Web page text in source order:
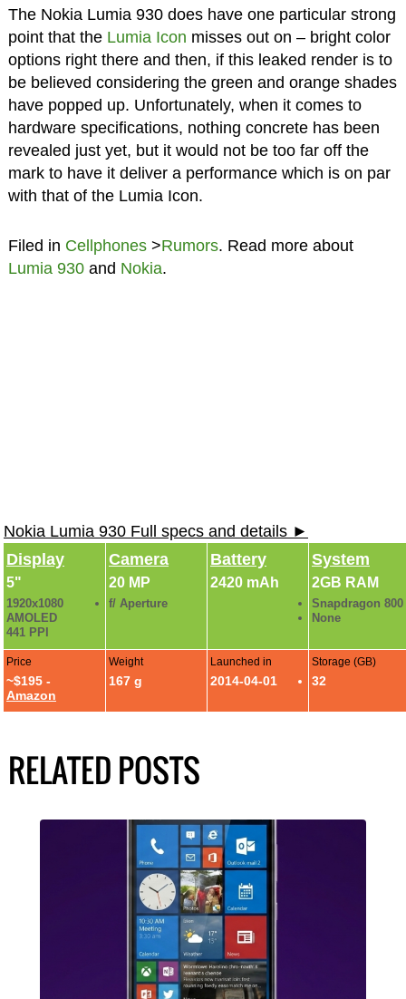
The Nokia Lumia 930 does have one particular strong
point that the Lumia Icon misses out on – bright color
options right there and then, if this leaked render is to
be believed considering the green and orange shades
have popped up. Unfortunately, when it comes to
hardware specifications, nothing concrete has been
revealed just yet, but it would not be too far off the
mark to have it deliver a performance which is on par
with that of the Lumia Icon.
Filed in Cellphones>Rumors. Read more about
Lumia 930and Nokia.
Nokia Lumia 930 Full specs and details ►
Display
5"
1920x1080
AMOLED
441 PPI
Camera
20 MP
f/ Aperture
Battery
2420 mAh
System
2GB RAM
Snapdragon 800
None
Price
~$195 -
Amazon
Weight
167 g
Launched in
2014-04-01
Storage (GB)
32
RELATED POSTS